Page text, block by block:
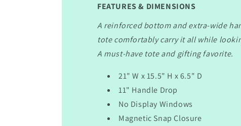
FEATURES & DIMENSIONS
A reinforced bottom and extra-wide
tote comfortably carry it all while
A must-have tote and gifting favorite.
21" W x 15.5" H x 6.5" D
11" Handle Drop
No Display Windows
Magnetic Snap Closure